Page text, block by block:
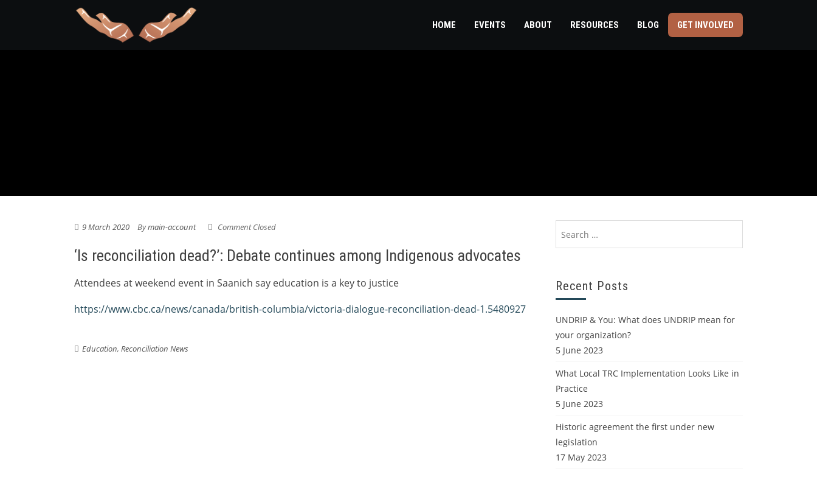
HOME EVENTS ABOUT RESOURCES BLOG GET INVOLVED
9 March 2020 Bymain-account Comment Closed
‘Is reconciliation dead?’: Debate continues among Indigenous advocates
Attendees at weekend event in Saanich say education is a key to justice
https://www.cbc.ca/news/canada/british-columbia/victoria-dialogue-reconciliation-dead-1.5480927
Education, Reconciliation News
Recent Posts
UNDRIP & You: What does UNDRIP mean for
your organization?
5 June 2023
What Local TRC Implementation Looks Like in
Practice
5 June 2023
Historic agreement the first under new
legislation
17 May 2023